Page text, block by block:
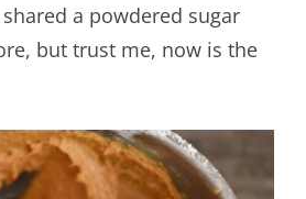
a powdered sugar
but trust me, now is the